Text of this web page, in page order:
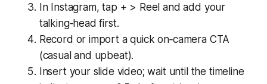
In Instagram, tap + > Reel and add your
talking‑head first.
Record or import a quick on‑camera CTA
(casual and upbeat).
Insert your slide video; wait until the timeline